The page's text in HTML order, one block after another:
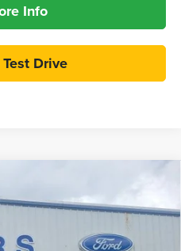
Info
Drive
Model:
PRICE